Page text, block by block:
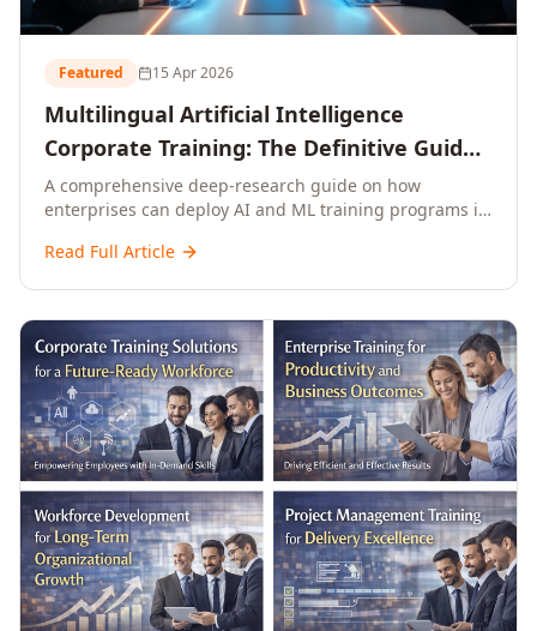
Featured 15 Apr 2026
Multilingual Artificial Intelligence
Corporate Training: The Definitive Guide
to AI Enterprise Learning Across
Languages, Regions, and Industries
(2026)
A comprehensive deep-research guide on how
enterprises can deploy AI and ML training programs in
data, ROI frameworks, language-specific
L&D leaders.
Read Full Article